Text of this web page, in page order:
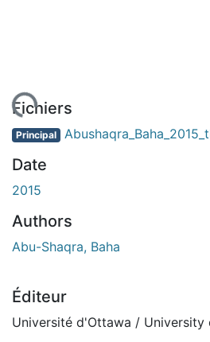
Fichiers
Principal
Date
2015
Authors
Abu-Shaqra, Baha
Éditeur
Université d'Ottawa / University